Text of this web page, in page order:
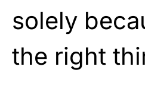
solely
the right